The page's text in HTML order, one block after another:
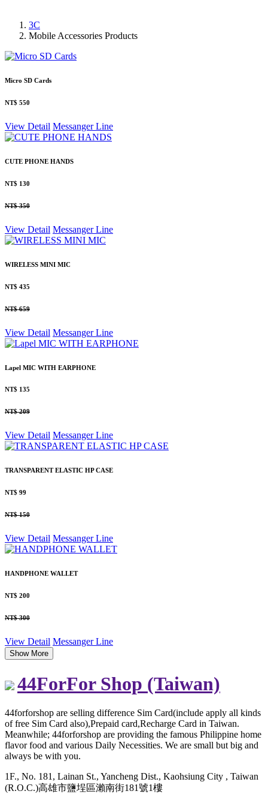
3C
Mobile Accessories Products
Micro SD Cards
NT$ 550
View Detail MessangerLine
CUTE PHONE HANDS
NT$ 130
NT$ 350
View Detail MessangerLine
WIRELESS MINI MIC
NT$ 435
NT$ 659
View Detail MessangerLine
Lapel MIC WITH EARPHONE
NT$ 135
NT$ 209
View Detail MessangerLine
TRANSPARENT ELASTIC HP CASE
NT$ 99
NT$ 150
View Detail MessangerLine
HANDPHONE WALLET
NT$ 200
NT$ 300
View Detail MessangerLine
Show More
44ForFor Shop (Taiwan)
44forforshop are selling difference Sim Card(include apply all kinds
of free Sim Card also),Prepaid card,Recharge Card in Taiwan.
Meanwhile; 44forforshop are providing the famous Philippine home
flavor food and various Daily Necessities. We are small but big and
always be with you.
1F., No. 181, Lainan St., Yancheng Dist., Kaohsiung City , Taiwan
(R.O.C.)高雄市鹽埕區瀨南街181號1樓